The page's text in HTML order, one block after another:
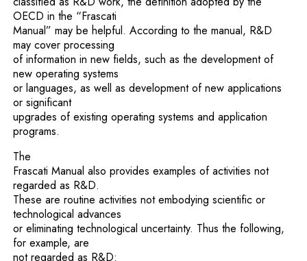
OECD in the “Frascati
Manual” may be helpful. According to the manual, R&D
may cover processing
of information in new fields, such as the development of
new operating systems
or languages, as well as development of new applications
or significant
upgrades of existing operating systems and application
programs.
The
Frascati Manual also provides examples of activities not
regarded as R&D.
These are routine activities not embodying scientific or
technological advances
or eliminating technological uncertainty. Thus the following,
for example, are
not regarded as R&D: